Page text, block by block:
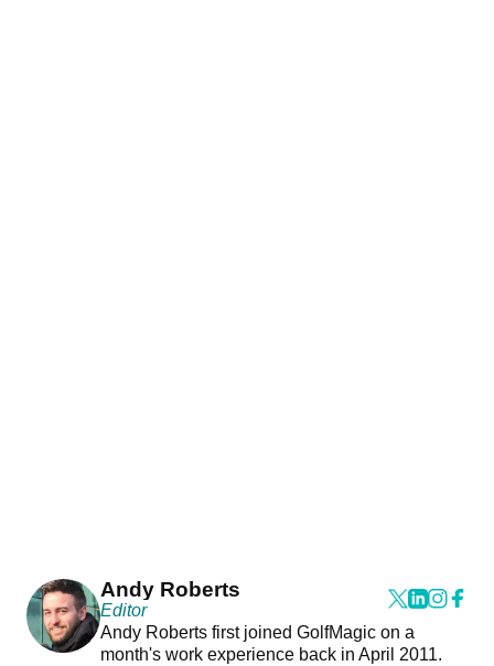
Andy Roberts
Editor
Andy Roberts first joined GolfMagic on a
month's work experience back in April 2011.